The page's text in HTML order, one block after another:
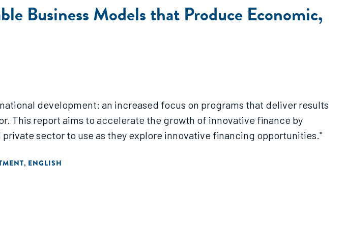
Business Models that Produce Economic,
development: an increased focus on programs that deliver results
This report aims to accelerate the growth of innovative finance by
sector to use as they explore innovative financing opportunities."
, ENGLISH